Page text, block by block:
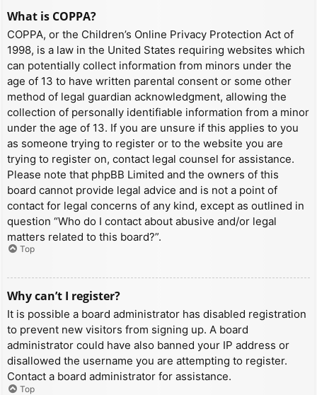
What is COPPA?
COPPA, or the Children’s Online Privacy Protection Act of
1998, is a law in the United States requiring websites which
can potentially collect information from minors under the
age of 13 to have written parental consent or some other
method of legal guardian acknowledgment, allowing the
collection of personally identifiable information from a minor
under the age of 13. If you are unsure if this applies to you
as someone trying to register or to the website you are
trying to register on, contact legal counsel for assistance.
Please note that phpBB Limited and the owners of this
board cannot provide legal advice and is not a point of
contact for legal concerns of any kind, except as outlined in
question “Who do I contact about abusive and/or legal
matters related to this board?”.
Top
Why can’t I register?
It is possible a board administrator has disabled registration
to prevent new visitors from signing up. A board
administrator could have also banned your IP address or
disallowed the username you are attempting to register.
Contact a board administrator for assistance.
Top